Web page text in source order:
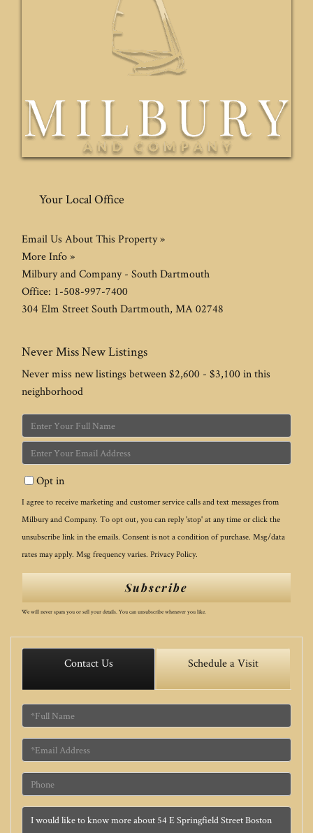
Your Local Office
Email Us About This Property »
More Info »
Milbury and Company - South Dartmouth
Office: 1-508-997-7400
304 Elm StreetSouth Dartmouth, MA02748
Never Miss New Listings
Never miss new listings between $2,600 - $3,100 in this
neighborhood
Enter
Full
Name
Enter
Your
EmailOpt in
I agree to receive marketing and customer service calls and text messages from
Milbury and Company. To opt out, you can reply 'stop' at any time or click the
unsubscribe link in the emails. Consent is not a condition of purchase. Msg/data
rates may apply. Msg frequency varies. Privacy Policy.
Subscribe
We will never spam you or sell your details. You can unsubscribe whenever you like.
Contact Us Schedule a Visit
Full
Name
Email
Phone
Questions